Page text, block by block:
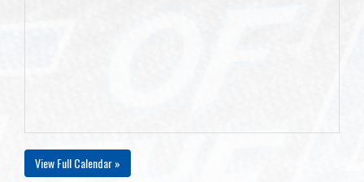
View Full Calendar »